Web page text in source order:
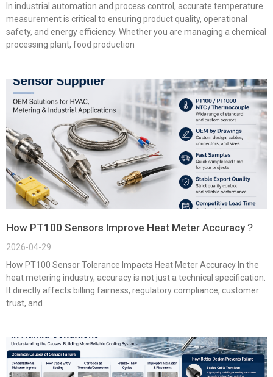
In industrial automation and process control, accurate temperature
measurement is critical to ensuring product quality, operational
safety, and energy efficiency. Whether you are managing a chemical
processing plant, food production
How PT100 Sensors Improve Heat Meter Accuracy？
2026-04-29
How PT100 Sensor Tolerance Impacts Heat Meter Accuracy In the
heat metering industry, accuracy is not just a technical specification.
It directly affects billing fairness, regulatory compliance, customer
trust, and